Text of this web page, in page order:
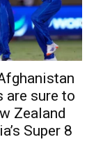
are sure to
Zealand
Super 8